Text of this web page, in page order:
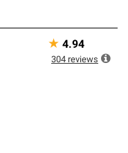
★ 4.94
304 reviews